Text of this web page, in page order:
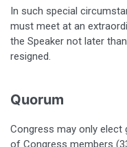
In such special
must meet at an
the Speaker not later
resigned.
Quorum
Congress may only
of Congress members